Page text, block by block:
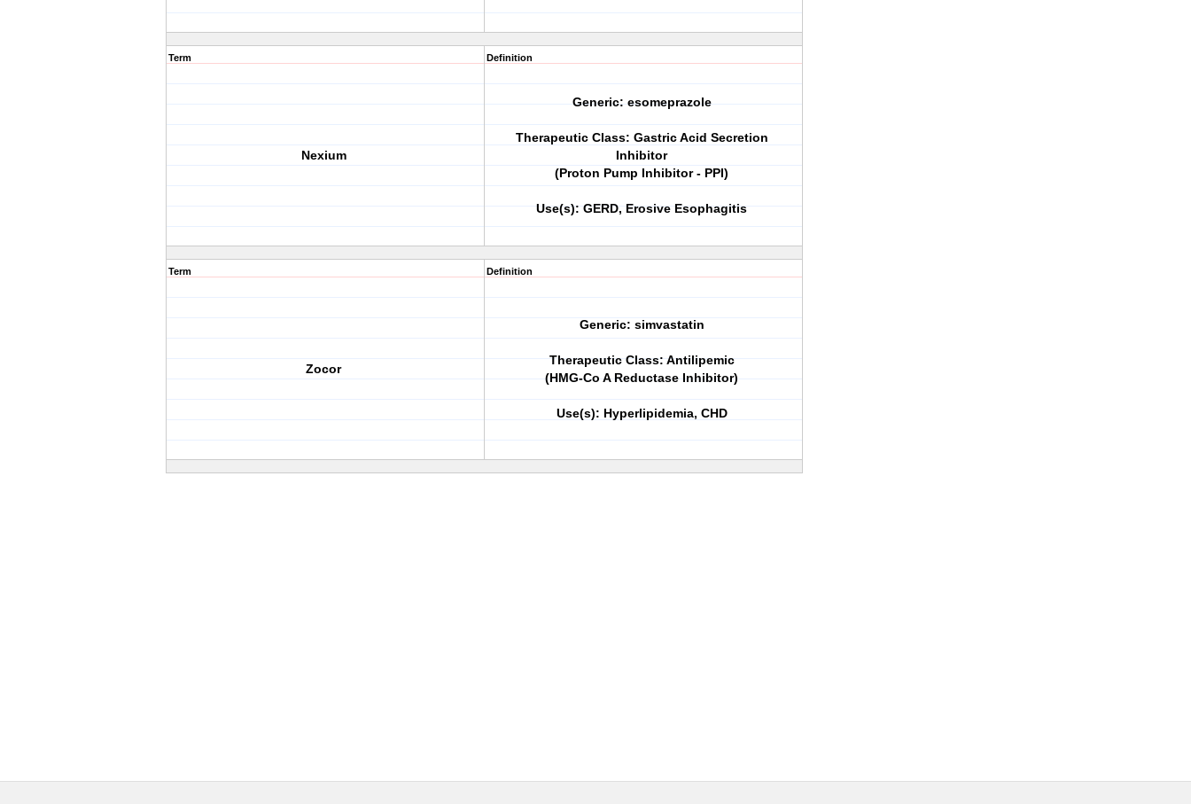
Term
Nexium
Definition
Generic: esomeprazole
Therapeutic Class: Gastric Acid Secretion
Inhibitor
(Proton Pump Inhibitor - PPI)
Use(s): GERD, Erosive Esophagitis
Term
Zocor
Definition
Generic: simvastatin
Therapeutic Class: Antilipemic
(HMG-Co A Reductase Inhibitor)
Use(s): Hyperlipidemia, CHD